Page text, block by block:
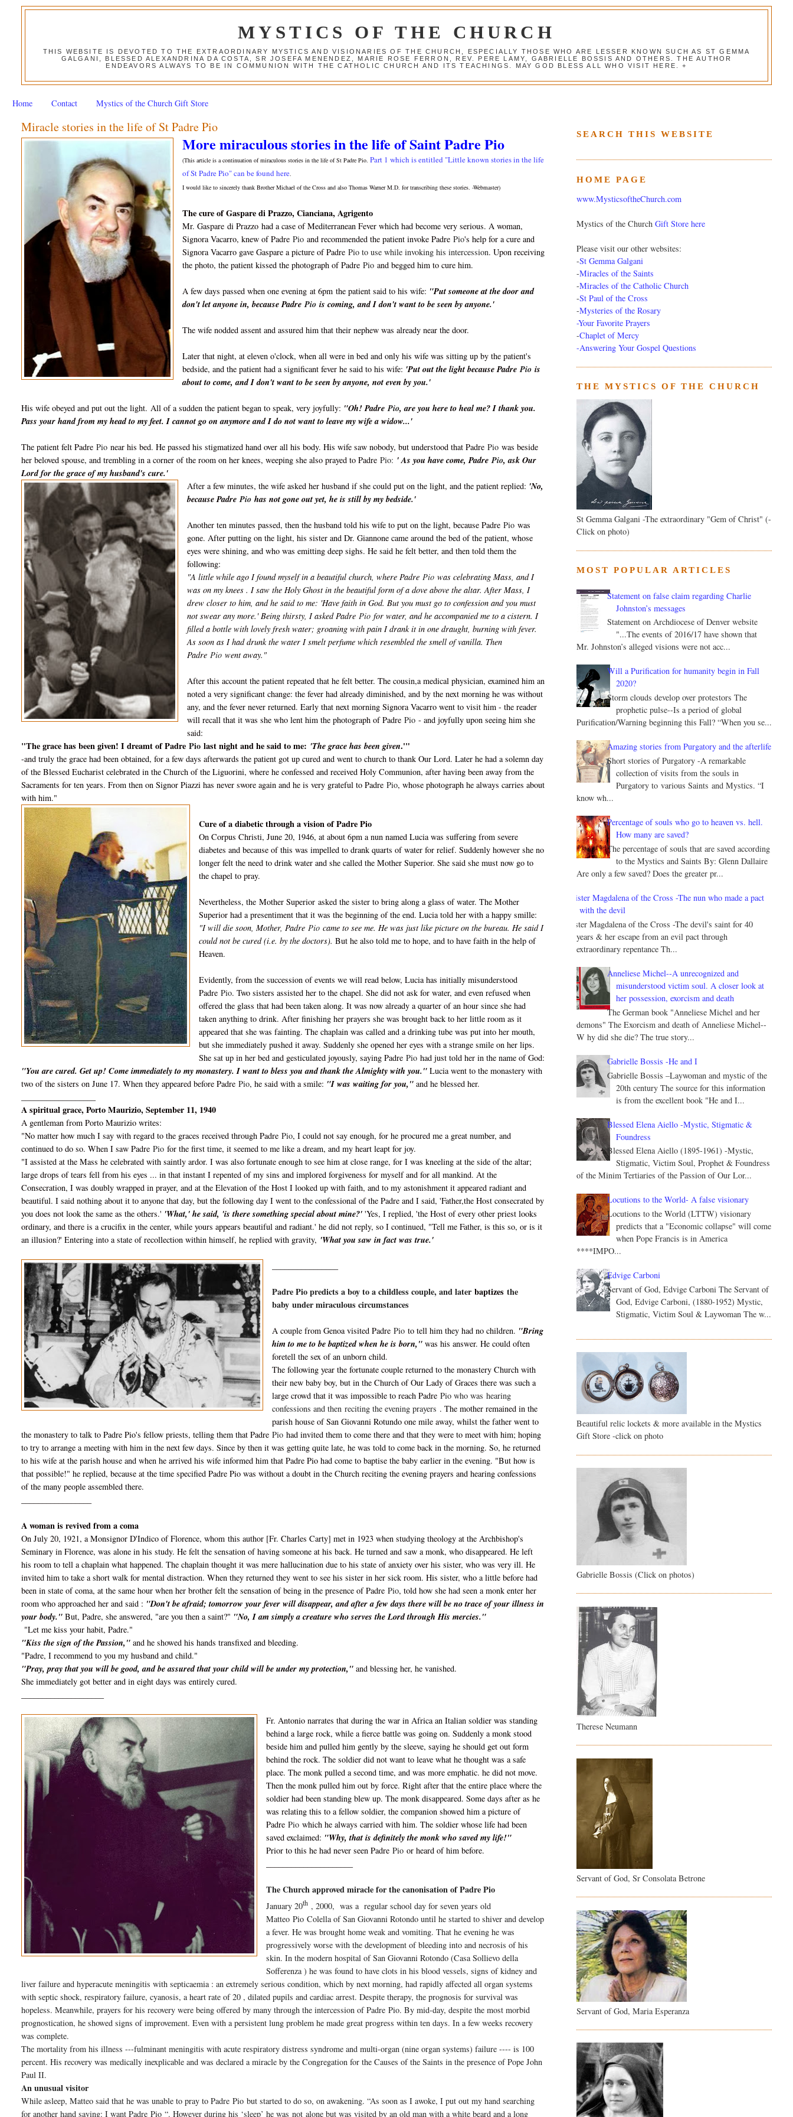
MYSTICS OF THE CHURCH
THIS WEBSITE IS DEVOTED TO THE EXTRAORDINARY MYSTICS AND VISIONARIES OF THE CHURCH, ESPECIALLY THOSE WHO ARE LESSER KNOWN SUCH AS ST GEMMA
GALGANI, BLESSED ALEXANDRINA DA COSTA, SR JOSEFA MENENDEZ, MARIE ROSE FERRON, REV. PERE LAMY, GABRIELLE BOSSIS AND OTHERS. THE AUTHOR
ENDEAVORS ALWAYS TO BE IN COMMUNION WITH THE CATHOLIC CHURCH AND ITS TEACHINGS. MAY GOD BLESS ALL WHO VISIT HERE. +
Home Contact Mystics of the Church Gift Store
Miracle stories in the life of St Padre Pio
More miraculous stories in the life of Saint Padre Pio
(This article is a continuation of miraculous stories in the life of St Padre Pio. Part 1 which is entitled "Little known stories in the life
of St Padre Pio" can be found here.
I would like to sincerely thank Brother Michael of the Cross and also Thomas Warner M.D. for transcribing these stories. -Webmaster)
The cure of Gaspare di Prazzo, Cianciana, Agrigento
Mr. Gaspare di Prazzo had a case of Mediterranean Fever which had become very serious. A woman,
Signora Vacarro, knew of Padre Pioand recommended the patient invoke Padre Pio's help for a cure and
Signora Vacarro gave Gaspare a picture of Padre Pio to use while invoking his intercession. Upon receiving
the photo, the patient kissed the photograph of Padre Pioand begged him to cure him.
A few days passed when one evening at 6pm the patient said to his wife: "Put someone at the door and
don't let anyone in, because PadrePiois coming, and I don't want to be seen by anyone.'
The wife nodded assent and assured him that their nephew was already near the door.
Later that night, at eleven o'clock, when all were in bed and only his wife was sitting up by the patient's
bedside, and the patient had a significant fever he said to his wife: 'Put out the light because PadrePiois
about to come, and I don't want to be seen by anyone, not even by you.'
His wife obeyed and put out the light.All of a sudden the patient began to speak, very joyfully: "Oh! PadrePio, are you here to heal me? I thank you.
Pass your hand from my head to my feet. I cannot go on anymore and I do not want to leave my wife a widow...'
The patient felt PadrePio near his bed. He passed his stigmatized hand over all his body. His wife saw nobody, but understood that PadrePio was beside
her beloved spouse, and trembling in a corner of the room on her knees, weeping she also prayed to PadrePio: ' As you have come, PadrePio, ask Our
Lord for the grace of my husband's cure.'
After a few minutes, the wife asked her husband if she could put on the light, and the patient replied: 'No,
because PadrePiohas not gone out yet, he is still by my bedside.'
Another ten minutes passed, then the husband told his wife to put on the light, because Padre Piowas
gone. After putting on the light, his sister and Dr. Giannone came around the bed of the patient, whose
eyes were shining, and who was emitting deep sighs. He said he felt better, and then told them the
following:
"A little while ago I found myself in a beautiful church, where Padre Piowas celebrating Mass, and I
was on my knees . I saw the Holy Ghost in the beautiful form of a dove above the altar. After Mass, I
drew closer to him, and he said to me: 'Have faith in God. But you must go to confession and you must
not swear any more.' Being thirsty, I asked Padre Piofor water, and he accompanied me to a cistern. I
filled a bottle with lovely fresh water; groaning with pain I drank it in one draught, burning with fever.
As soon as I had drunk the water I smelt perfume which resembled the smell of vanilla. Then
Padre Piowent away."
After this account the patient repeated that he felt better. The cousin,a medical physician, examined him an
noted a very significant change: the fever had already diminished, and by the next morning he was without
any, and the fever never returned. Early that next morning Signora Vacarro went to visit him - the reader
will recall that it was she who lent him the photograph of Padre Pio- and joyfully upon seeing him she
said:
"The grace has been given! I dreamt of PadrePio last night and he said to me: 'The grace has been given.'"
-and truly the grace had been obtained, for a few days afterwards the patient got up cured and went to church to thank Our Lord. Later he had a solemn day
of the Blessed Eucharist celebrated in the Church of the Liguorini, where he confessed and received Holy Communion, after having been away from the
Sacraments for ten years. From then on Signor Piazzi has never swore again and he is very grateful to PadrePio, whose photograph he always carries about
with him."
Cure of a diabetic through a vision of Padre Pio
On Corpus Christi, June 20, 1946, at about 6pm a nun named Lucia was suffering from severe
diabetes and because of this was impelled to drank quarts of water for relief. Suddenly however she no
longer felt the need to drink water and she called the Mother Superior. She said she must now go to
the chapel to pray.
Nevertheless, the Mother Superiorasked the sister to bring along a glass of water. The Mother
Superior had a presentiment that it was the beginning of the end. Lucia told her with a happy smille:
"I will die soon, Mother, Padre Piocame to see me. He was just like picture on the bureau. He said I
could not be cured (i.e. by the doctors). But he also told me to hope, and to have faith in the help of
Heaven.
Evidently, from the succession of events we will read below, Lucia has initially misunderstood
Padre Pio. Two sisters assisted her to the chapel. She did not ask for water, and even refused when
offered the glass that had been taken along. It was now already a quarter of an hour since she had
taken anything to drink. After finishing her prayers she was brought back to her little room as it
appeared that she was fainting. The chaplain was called and a drinking tube was put into her mouth,
but she immediately pushed it away. Suddenly she opened her eyes with a strange smile on her lips.
She sat up in her bed and gesticulated joyously, saying Padre Piohad just told her in the name of God:
"You are cured. Get up! Come immediately to my monastery. I want to bless you and thank the Almighty with you." Lucia went to the monastery with
two of the sisters on June 17. When they appeared before PadrePio, he said with a smile: "I was waiting for you," and he blessed her.
A spiritual grace, Porto Maurizio, September 11, 1940
A gentleman from Porto Maurizio writes:
"No matter how much I say with regard to the graces received through PadrePio, I could not say enough, for he procured me a great number, and
continued to do so. When I saw PadrePio for the first time, it seemed to me like a dream, and my heart leapt for joy.
"I assisted at the Mass he celebrated with saintly ardor. I was also fortunate enough to see him at close range, for I was kneeling at the side of the altar;
large drops of tears fell from his eyes ... in that instant I repented of my sins and implored forgiveness for myself and for all mankind. At the
Consecration, I was doubly wrapped in prayer, and at the Elevation of the Host I looked up with faith, and to my astonishment it appeared radiant and
beautiful. I said nothing about it to anyone that day, but the following day I went to the confessional of the Padre and I said, 'Father,the Host consecrated by
you does not look the same as the others.' 'What,' he said, 'is there something special about mine?' 'Yes, I replied, 'the Host of every other priest looks
ordinary, and there is a crucifix in the center, while yours appears beautiful and radiant.' he did not reply, so I continued, "Tell me Father, is this so, or is it
an illusion?' Entering into a state of recollection within himself, he replied with gravity, 'What you saw in fact was true.'
Padre Pio predicts a boy to a childless couple, and later baptizes the
baby under miraculous circumstances
A couple from Genoa visited Padre Pioto tell him they had no children. "Bring
him to me to be baptized when he is born,"was his answer. He could often
foretell the sex of an unborn child.
The following year the fortunate couple returned to the monastery Church with
their new baby boy, but in the Church of Our Lady of Graces there was such a
large crowd that it was impossible to reach Padre Pio who was hearing
confessions and then reciting the evening prayers . The mother remained in the
parish house of San Giovanni Rotundo one mile away, whilst the father went to
the monastery to talk to Padre Pio's fellow priests, telling them that PadrePio had invited them to come there and that they were to meet with him; hoping
to try to arrange a meeting with him in the next few days. Since by then it was getting quite late, he was told to come back in the morning. So, he returned
to his wife at the parish house and when he arrived his wife informed him that Padre Pio had come to baptise the baby earlier in the evening. "But how is
that possible!" he replied, because atthe time specified Padre Pio was without a doubt in the Church reciting the evening prayers and hearing confessions
of the many people assembled there.
A woman is revived from a coma
On July 20, 1921, a Monsignor D'Indico of Florence, whom this author [Fr. Charles Carty] met in 1923 when studying theology at the Archbishop's
Seminary in Florence, was alone in his study. He felt the sensation of having someone at his back. He turned and saw a monk, who disappeared. He left
his room to tell a chaplain what happened. The chaplain thought it was mere hallucination due to his state of anxiety over his sister, who was very ill. He
invited him to take a short walk for mental distraction. When they returned they went to see his sister in her sick room. His sister, who a little before had
been in state of coma, at the same hour when her brother felt the sensation of being in the presence of PadrePio, told how she had seen a monk enter her
room who approached her and said : "Don't be afraid; tomorrow your fever will disappear, and after a few days there will be no trace of your illness in
your body."But, Padre, she answered, "are you then a saint?" "No, I am simply a creature who serves the Lord through His mercies."
"Let me kiss your habit, Padre."
"Kiss the sign of the Passion," and he showed his hands transfixed and bleeding.
"Padre, I recommend to you my husband and child."
"Pray, pray that you will be good, and be assured that your child will be under my protection,"and blessing her, he vanished.
She immediately got better and in eight days was entirely cured.
Fr. Antonio narrates that during the war in Africa an Italian soldier was standing
behind a large rock, while a fierce battle was going on. Suddenly a monk stood
beside him and pulled him gently by the sleeve, saying he should get out form
behind the rock. The soldier did not want to leave what he thought was a safe
place. The monk pulled a second time, and was more emphatic. he did not move.
Then the monk pulled him out by force. Right after that the entire place where the
soldier had been standing blew up. The monk disappeared. Some days after as he
was relating this to a fellow soldier, the companion showed him a picture of
Padre Piowhich he always carried with him. The soldier whose life had been
saved exclaimed: "Why, that is definitely the monk who saved my life!"
Prior to this he had never seen Padre Pioor heard of him before.
The Church approved miracle for the canonisation of Padre Pio
January 20th, 2000, was a regular school day for seven years old
Matteo PioColella of San Giovanni Rotondo until he started to shiver and develop
a fever. He was brought home weak and vomiting. That he evening he was
progressively worse with the development of bleeding into and necrosis of his
skin. In the modern hospital of San Giovanni Rotondo (Casa Sollievo della
Sofferenza ) he was found to have clots in his blood vessels, signs of kidney and
liver failure and hyperacute meningitis with septicaemia : an extremely serious condition, which by next morning, had rapidly affected all organ systems
with septic shock, respiratory failure, cyanosis, a heart rate of 20 , dilated pupils and cardiac arrest. Despite therapy, the prognosis for survival was
hopeless. Meanwhile, prayers for his recovery were being offered by many through the intercession of PadrePio. By mid-day, despite the most morbid
prognostication, he showed signs of improvement. Even with a persistent lung problem he made great progress within ten days. In a few weeks recovery
was complete.
The mortality from his illness ---fulminant meningitis with acute respiratory distress syndrome and multi-organ (nine organ systems) failure ---- is 100
percent. His recovery was medically inexplicable and was declared a miracle by the Congregation for the Causes of the Saints in the presence of Pope John
Paul II.
An unusual visitor
While asleep, Matteo said that he was unable to pray to PadrePio but started to do so, on awakening. “As soon as I awoke, I put out my hand searching
for another hand saying: I want PadrePio “. However during his ‘sleep’ he wasnot alone but was visited by an old man with a white beard and a long
SEARCH THIS WEBSITE
HOME PAGE
www.MysticsoftheChurch.com
Mystics of the Church Gift Store here
Please visit our other websites:
-St Gemma Galgani
-Miracles of the Saints
-Miracles of the Catholic Church
-St Paul of the Cross
-Mysteries of the Rosary
-Your Favorite Prayers
-Chaplet of Mercy
-Answering Your Gospel Questions
THE MYSTICS OF THE CHURCH
St Gemma Galgani -The extraordinary "Gem of Christ" (-
Click on photo)
MOST POPULAR ARTICLES
Statement on false claim regarding Charlie
Johnston’s messages
Statement on Archdiocese of Denver website
"...The events of 2016/17 have shown that
Mr. Johnston’s alleged visions were not acc...
Will a Purification for humanity begin in Fall
2020?
Storm clouds develop over protestors The
prophetic pulse--Is a period of global
Purification/Warning beginning this Fall? “When you se...
Amazing stories from Purgatory and the afterlife
Short stories of Purgatory -A remarkable
collection of visits from the souls in
Purgatory to various Saints and Mystics. “I
know wh...
Percentage of souls who go to heaven vs. hell.
How many are saved?
The percentage of souls that are saved according
to the Mystics and Saints By: Glenn Dallaire
Are only a few saved? Does the greater pr...
Sister Magdalena of the Cross -The nun who made a pact
with the devil
Sister Magdalena of the Cross -The devil's saint for 40
years & her escape from an evil pact through
extraordinary repentance Th...
Anneliese Michel--A unrecognized and
misunderstood victim soul. A closer look at
her possession, exorcism and death
The German book "Anneliese Michel and her
demons" The Exorcism and death of Anneliese Michel--
W hy did she die? The true story...
Gabrielle Bossis -He and I
Gabrielle Bossis –Laywoman and mystic of the
20th century The source for this information
is from the excellent book "He and I...
Blessed Elena Aiello -Mystic, Stigmatic &
Foundress
Blessed Elena Aiello (1895-1961) -Mystic,
Stigmatic, Victim Soul, Prophet & Foundress
of the Minim Tertiaries of the Passion of Our Lor...
Locutions to the World- A false visionary
Locutions to the World (LTTW) visionary
predicts that a "Economic collapse" will come
when Pope Francis is in America
****IMPO...
Edvige Carboni
Servant of God, Edvige Carboni The Servant of
God, Edvige Carboni, (1880-1952) Mystic,
Stigmatic, Victim Soul & Laywoman The w...
Beautiful relic lockets & more available in the Mystics
Gift Store -click on photo
Gabrielle Bossis (Click on photos)
Therese Neumann
Servant of God, Sr Consolata Betrone
Servant of God, Maria Esperanza